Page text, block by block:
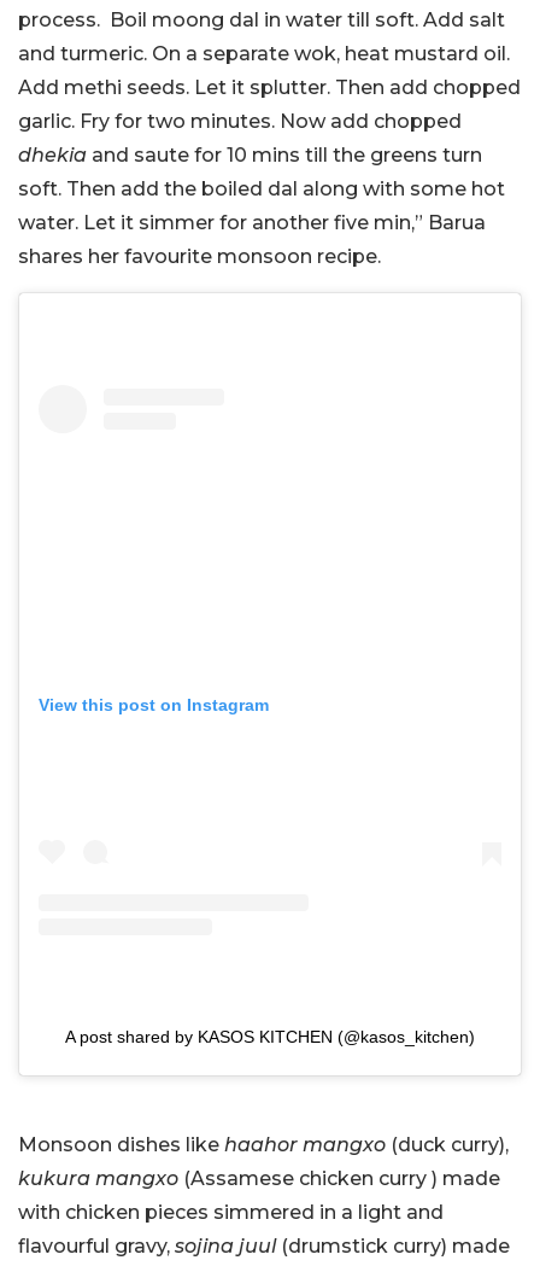
process. Boil moong dal in water till soft. Add salt
and turmeric. On a separate wok, heat mustard oil.
Add methi seeds. Let it splutter. Then add chopped
garlic. Fry for two minutes. Now add chopped
dhekia and saute for 10 mins till the greens turn
soft. Then add the boiled dal along with some hot
water. Let it simmer for another five min,” Barua
shares her favourite monsoon recipe.
View this post on Instagram
A post shared by KASOS KITCHEN (@kasos_kitchen)
Monsoon dishes like haahor mangxo (duck curry),
kukura mangxo (Assamese chicken curry ) made
with chicken pieces simmered in a light and
flavourful gravy, sojina juul (drumstick curry) made